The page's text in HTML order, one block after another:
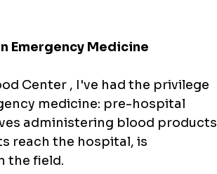
Emergency Medicine
Center , I've had the privilege
medicine: pre-hospital
administering blood products
reach the hospital, is
the field.